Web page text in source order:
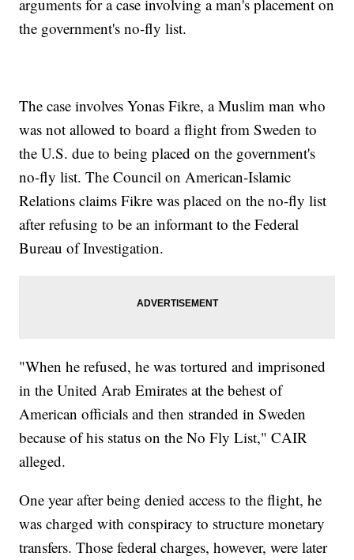
arguments for a case involving a man's placement on
the government's no-fly list.
The case involves Yonas Fikre, a Muslim man who
was not allowed to board a flight from Sweden to
the U.S. due to being placed on the government's
no-fly list. The Council on American-Islamic
Relations claims Fikre was placed on the no-fly list
after refusing to be an informant to the Federal
Bureau of Investigation.
"When he refused, he was tortured and imprisoned
in the United Arab Emirates at the behest of
American officials and then stranded in Sweden
because of his status on the No Fly List," CAIR
alleged.
One year after being denied access to the flight, he
was charged with conspiracy to structure monetary
transfers. Those federal charges, however, were later